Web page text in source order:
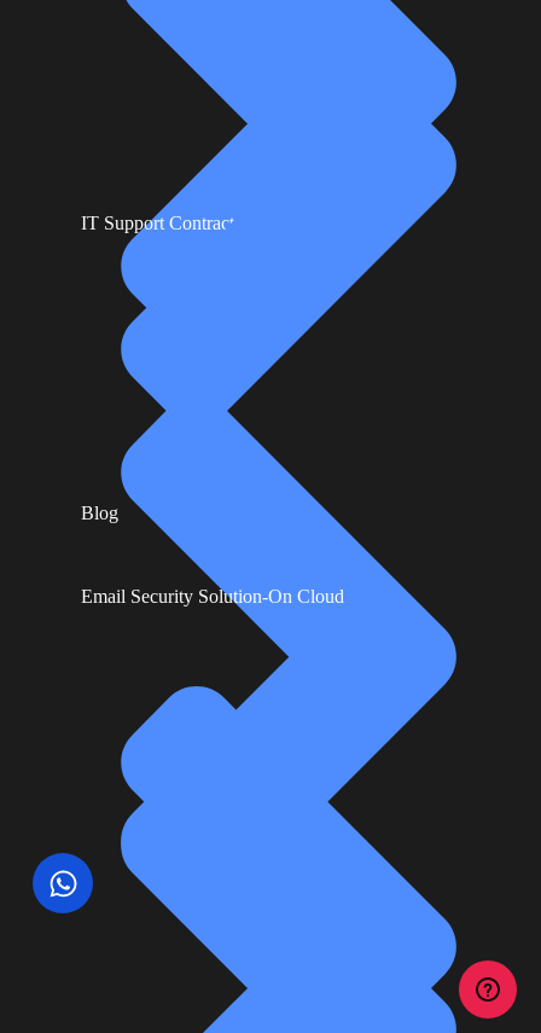
Blog
IT Support Contracts
Email Security Solution-On Cloud